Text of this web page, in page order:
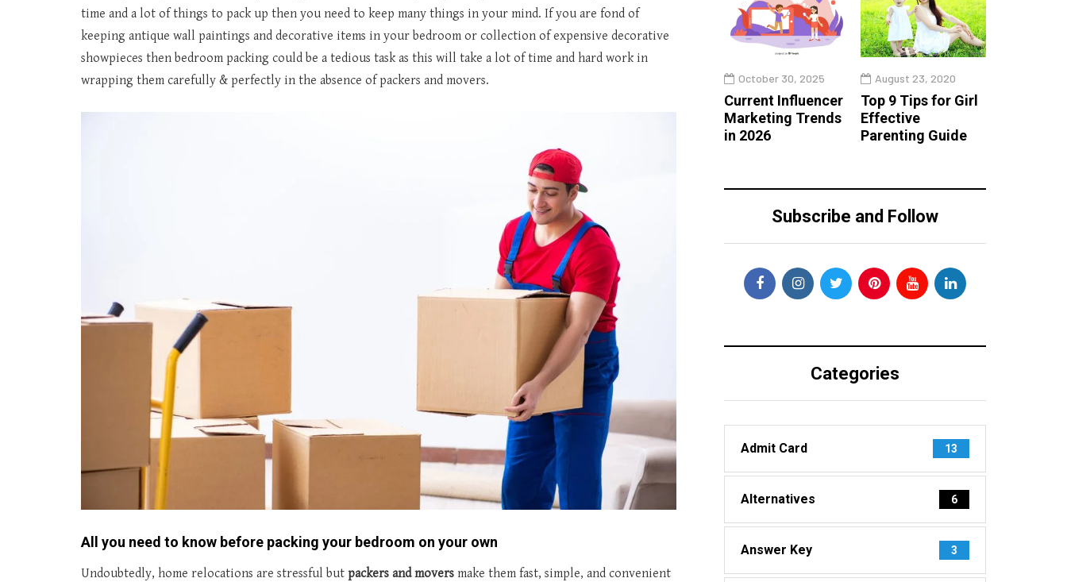
time and a lot of things to pack up then you need to keep many things in your mind. If you are fond of
keeping antique wall paintings and decorative items in your bedroom or collection of expensive decorative
showpieces then bedroom packing could be a tedious task as this will take a lot of time and hard work in
wrapping them carefully & perfectly in the absence of packers and movers.
All you need to know before packing your bedroom on your own
Undoubtedly, home relocations are stressful but packers and movers make them fast, simple, and convenient
October 30, 2025
Current Influencer
Marketing Trends
in 2026
August 23, 2020
Top 9 Tips for Girl
Effective
Parenting Guide
Subscribe and Follow
Categories
Admit Card 13
Alternatives 6
Answer Key 3